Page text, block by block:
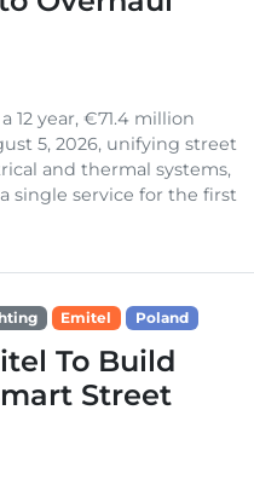
12 year, €71.4 million
5, 2026, unifying street
and thermal systems,
single service for the first
Emitel Poland
To Build
Street